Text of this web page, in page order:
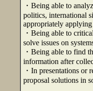
・Being able to
politics, international
appropriately
・Being able to
solve issues on
・Being able to find
information after
・In presentations or
proposal solutions in